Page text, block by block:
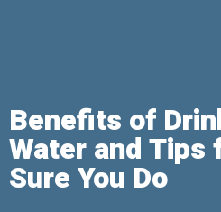
Benefits of
Water and Tips
Sure You Do